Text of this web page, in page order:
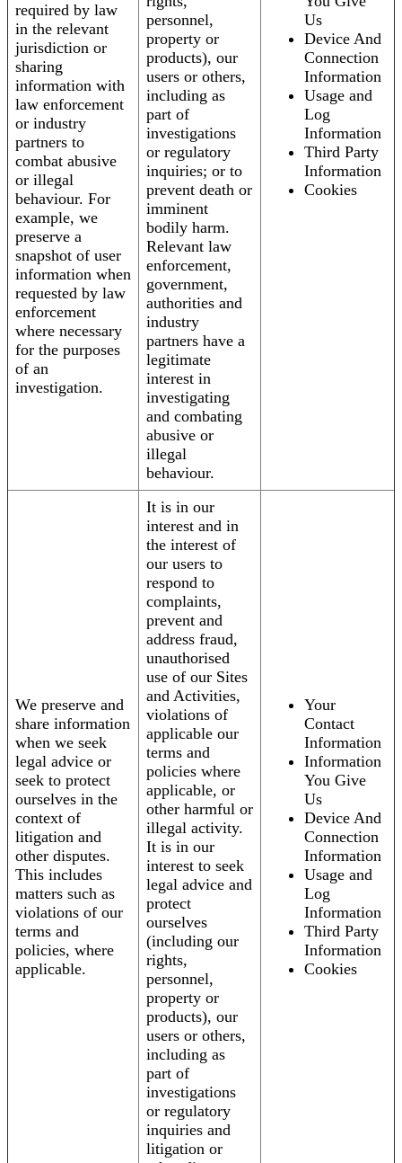
required by law
in the relevant
jurisdiction or
sharing
information with
law enforcement
or industry
partners to
combat abusive
or illegal
behaviour. For
example, we
preserve a
snapshot of user
information when
requested by law
enforcement
where necessary
for the purposes
of an
investigation.
personnel,
property or
products), our
users or others,
including as
part of
investigations
or regulatory
inquiries; or to
prevent death or
imminent
bodily harm.
Relevant law
enforcement,
government,
authorities and
industry
partners have a
legitimate
interest in
investigating
and combating
abusive or
illegal
behaviour.
Us
Device And
Connection
Information
Usage and
Log
Information
Third Party
Information
Cookies
We preserve and
share information
when we seek
legal advice or
seek to protect
ourselves in the
context of
litigation and
other disputes.
This includes
matters such as
violations of our
terms and
policies, where
applicable.
It is in our
interest and in
the interest of
our users to
respond to
complaints,
prevent and
address fraud,
unauthorised
use of our Sites
and Activities,
violations of
applicable our
terms and
policies where
applicable, or
other harmful or
illegal activity.
It is in our
interest to seek
legal advice and
protect
ourselves
(including our
rights,
personnel,
property or
products), our
users or others,
including as
part of
investigations
or regulatory
inquiries and
litigation or
Your
Contact
Information
Information
You Give
Us
Device And
Connection
Information
Usage and
Log
Information
Third Party
Information
Cookies